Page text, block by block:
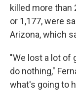
killed more than
or 1,177, were
Arizona, which
"We lost a lot of
do nothing,"
what's going to